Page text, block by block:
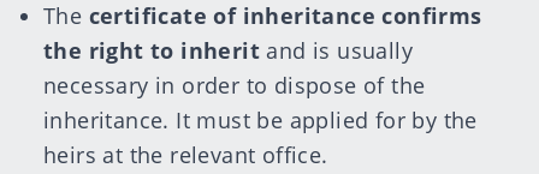
The certificate of inheritance confirms
the right to inherit and is usually
necessary in order to dispose of the
inheritance. It must be applied for by the
heirs at the relevant office.